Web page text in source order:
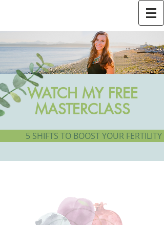
WATCH MY FREE
MASTERCLASS
5 SHIFTS TO BOOST YOUR